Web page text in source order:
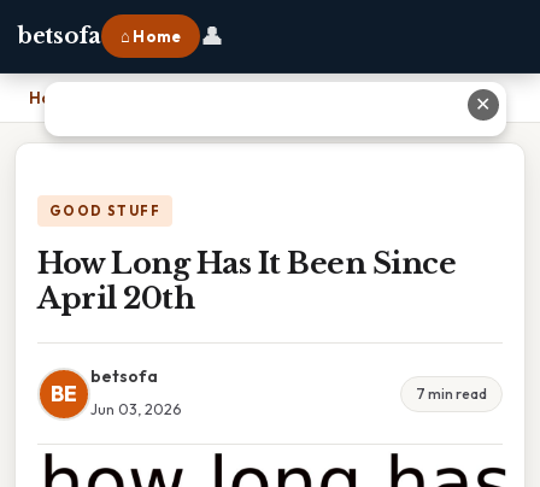
betsofa ⌂ Home 👤
Home
GOOD STUFF
How Long Has It Been Since
April 20th
BE
betsofa
Jun 03, 2026
7 min read
✕